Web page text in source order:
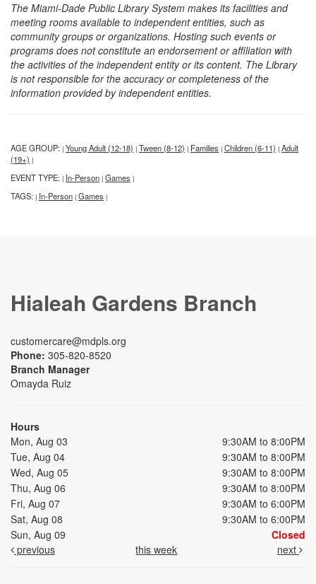
The Miami-Dade Public Library System makes its facilities and
meeting rooms available to independent entities, such as
community groups or organizations. Hosting such events or
programs does not constitute an endorsement or affiliation with
the activities of the independent entity or its content. The Library
is not responsible for the accuracy or completeness of the
information provided by independent entities.
AGE GROUP: | Young Adult (12-18) | Tween (8-12) | Families | Children (6-11) | Adult
(19+) |
EVENT TYPE: | In-Person | Games |
TAGS: | In-Person | Games |
Hialeah Gardens Branch
customercare@mdpls.org
Phone: 305-820-8520
Branch Manager
Omayda Ruiz
Hours
Mon, Aug 03
9:30AM to 8:00PM
Tue, Aug 04
9:30AM to 8:00PM
Wed, Aug 05
9:30AM to 8:00PM
Thu, Aug 06
9:30AM to 8:00PM
Fri, Aug 07
9:30AM to 6:00PM
Sat, Aug 08
9:30AM to 6:00PM
Sun, Aug 09
Closed
previous
this week next